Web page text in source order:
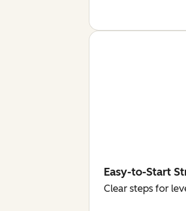
Easy-to-Start
Clear steps for